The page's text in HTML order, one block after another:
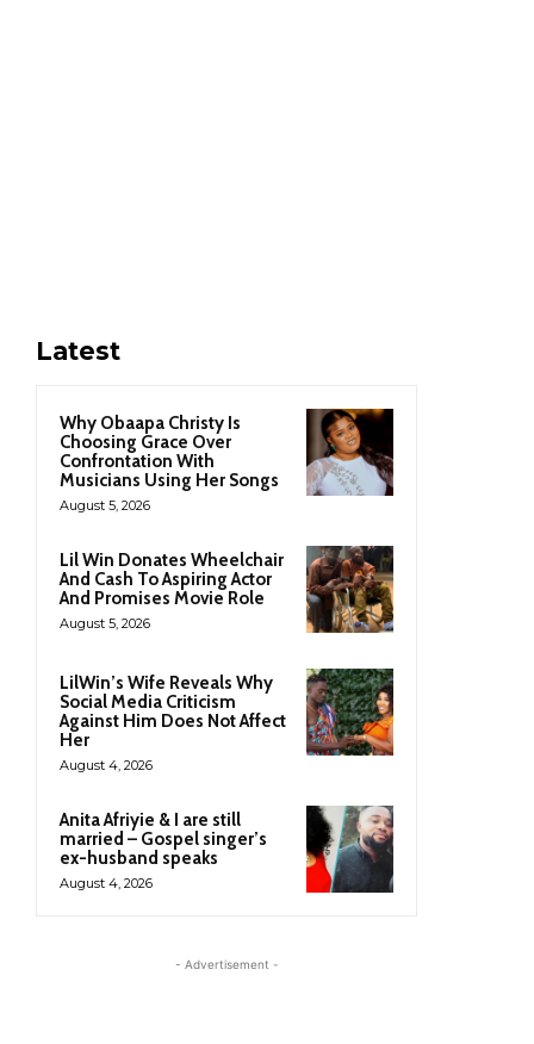
Latest
Why Obaapa Christy Is
Choosing Grace Over
Confrontation With
Musicians Using Her Songs
August 5, 2026
Lil Win Donates Wheelchair
And Cash To Aspiring Actor
And Promises Movie Role
August 5, 2026
LilWin’s Wife Reveals Why
Social Media Criticism
Against Him Does Not Affect
Her
August 4, 2026
Anita Afriyie & I are still
married – Gospel singer’s
ex-husband speaks
August 4, 2026
- Advertisement -